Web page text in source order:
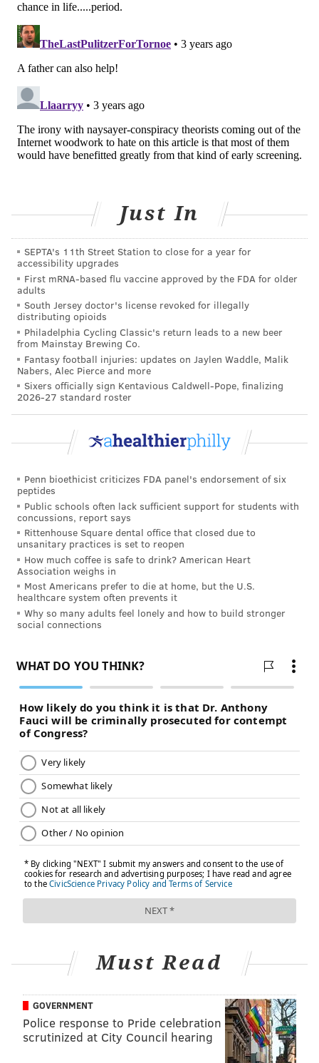
and other mental health issues.
In the new recommendations, the task force members
Children's Health found that 7.8% of children and
adolescents aged 3 to 17 years had a current anxiety
disorder."
And between 2016 and 2019, about 5.8 million
children were diagnosed with anxiety, and
depression, the U.S. Centers for Disease Control and
Preventionreports
The mental health crisis among children was
exacerbated by the COVID-19 pandemic. In February,
several leading pediatric groups called on public
officials to address the growing crisis.
Dr. Tami Benton, psychiatrist-in-chief at Children's
Hospital of Philadelphia,
the first half of 2021 alone, children's hospitals
reported cases of self-injury and suicide in ages 5-17
twice that for black children than for white children."
delayed care due to the lack of staffing and resources
as a major contributor to the crisis. An estimated 15
million children need care from mental health
professionals, the American Psychiatric Association
says, but there are just 8,000 to 9,000 psychiatrists
treating youth in the U.S.
Benton previously said that expanding telehealth
services and adding mobile crisis units in the short-
long-term is needed.
TRACEY ROMERO
READ MORE MENTAL HEALTH
CHILDREN'S HEALTH
FOLLOW US
Just In
SEPTA's 11th Street Station to close for a year for
accessibility upgrades
First mRNA-based flu vaccine approved by the FDA for older
adults
South Jersey doctor's license revoked for illegally
distributing opioids
Philadelphia Cycling Classic's return leads to a new beer
from Mainstay Brewing Co.
Fantasy football injuries: updates on Jaylen Waddle, Malik
Nabers, Alec Pierce and more
Sixers officially sign Kentavious Caldwell-Pope, finalizing
2026-27 standard roster
Penn bioethicist criticizes FDA panel's endorsement of six
peptides
Public schools often lack sufficient support for students with
concussions, report says
Rittenhouse Square dental office that closed due to
unsanitary practices is set to reopen
How much coffee is safe to drink? American Heart
Association weighs in
Most Americans prefer to die at home, but the U.S.
healthcare system often prevents it
Why so many adults feel lonely and how to build stronger
social connections
Must Read
GOVERNMENT
Police response to Pride celebration
scrutinized at City Council hearing